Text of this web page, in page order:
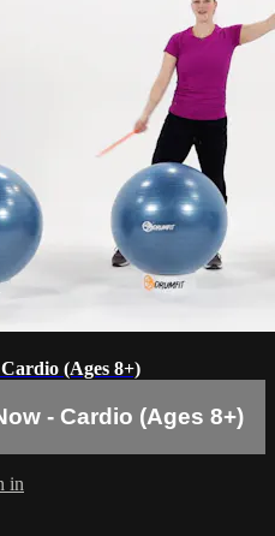
(Ages 8+)
- Cardio (Ages 8+)
in